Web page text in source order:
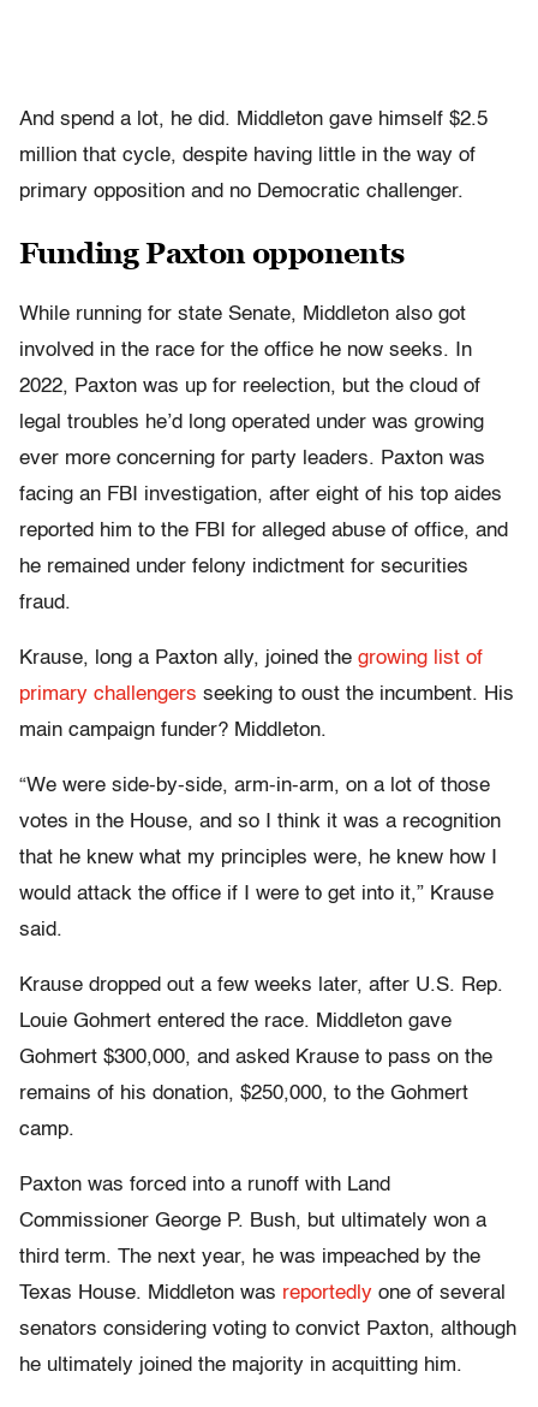
And spend a lot, he did. Middleton gave himself $2.5
million that cycle, despite having little in the way of
primary opposition and no Democratic challenger.
Funding Paxton opponents
While running for state Senate, Middleton also got
involved in the race for the office he now seeks. In
2022, Paxton was up for reelection, but the cloud of
legal troubles he’d long operated under was growing
ever more concerning for party leaders. Paxton was
facing an FBI investigation, after eight of his top aides
reported him to the FBI for alleged abuse of office, and
he remained under felony indictment for securities
fraud.
Krause, long a Paxton ally, joined the growing list of
primary challengers seeking to oust the incumbent. His
main campaign funder? Middleton.
“We were side-by-side, arm-in-arm, on a lot of those
votes in the House, and so I think it was a recognition
that he knew what my principles were, he knew how I
would attack the office if I were to get into it,” Krause
said.
Krause dropped out a few weeks later, after U.S. Rep.
Louie Gohmert entered the race. Middleton gave
Gohmert $300,000, and asked Krause to pass on the
remains of his donation, $250,000, to the Gohmert
camp.
Paxton was forced into a runoff with Land
Commissioner George P. Bush, but ultimately won a
third term. The next year, he was impeached by the
Texas House. Middleton was reportedly one of several
senators considering voting to convict Paxton, although
he ultimately joined the majority in acquitting him.